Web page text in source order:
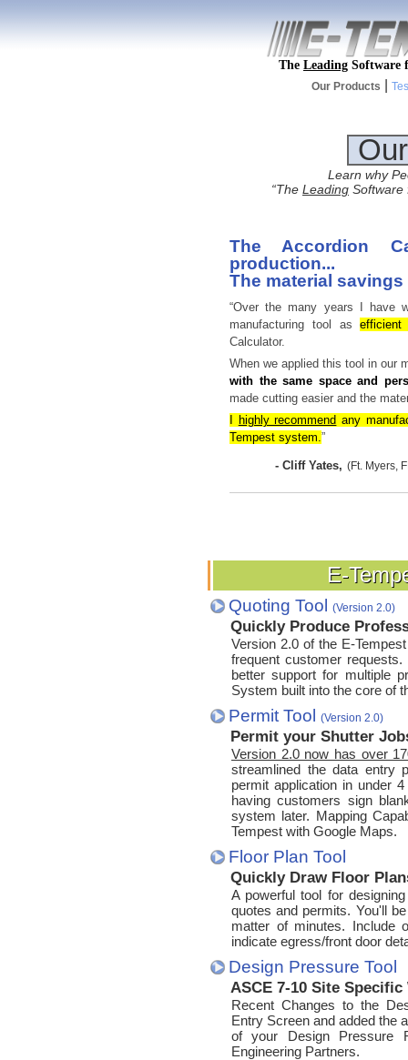
The Leading Software
Our Products
Learn why
“The Leading Software
The Accordion
production...
The material
“Over the many years I have
manufacturing tool as
Calculator.
When we applied this tool in our
with the same space and
made cutting easier and the
highly recommend any
Tempest system.”
- Cliff Yates, (Ft. Myers,
E-
E-
Quoting Tool (Version 2.0)
Quickly Produce
Version 2.0 of the E-
frequent customer
better support for multiple
System built into the core of
Permit Tool (Version 2.0)
Permit your Shutter
Version 2.0 now has over
streamlined the data entry
permit application in under
having customers sign
system later. Mapping
Tempest with Google Maps.
Floor Plan Tool
Quickly Draw Floor
A powerful tool for
quotes and permits. You'll
matter of minutes. Include
indicate egress/front door
Design Pressure Tool
ASCE 7-10 Site
Recent Changes to the
Entry Screen and added the
of your Design Pressure
Engineering Partners.